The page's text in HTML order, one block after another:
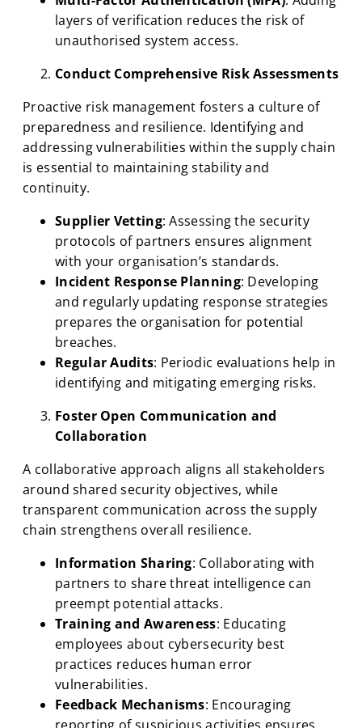
layers of verification reduces the risk of
unauthorised system access.
Conduct Comprehensive Risk Assessments
Proactive risk management fosters a culture of
preparedness and resilience. Identifying and
addressing vulnerabilities within the supply chain
is essential to maintaining stability and
continuity.
Supplier Vetting: Assessing the security
protocols of partners ensures alignment
with your organisation’s standards.
Incident Response Planning: Developing
and regularly updating response strategies
prepares the organisation for potential
breaches.
Regular Audits: Periodic evaluations help in
identifying and mitigating emerging risks.
Foster Open Communication and
Collaboration
A collaborative approach aligns all stakeholders
around shared security objectives, while
transparent communication across the supply
chain strengthens overall resilience.
Information Sharing: Collaborating with
partners to share threat intelligence can
preempt potential attacks.
Training and Awareness: Educating
employees about cybersecurity best
practices reduces human error
vulnerabilities.
Feedback Mechanisms: Encouraging
reporting of suspicious activities ensures